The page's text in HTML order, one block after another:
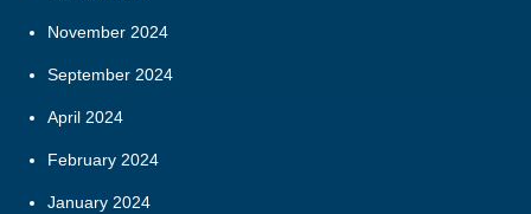
November 2024
September 2024
April 2024
February 2024
January 2024